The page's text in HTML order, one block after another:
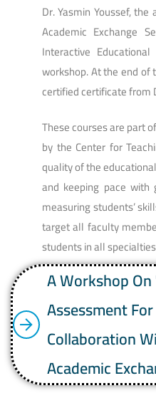
Dr. Yasmin Youssef,
Academic Exchange
Interactive
workshop. At the end of
certified certificate from
These courses are part
by the Center for
quality of the
and keeping pace with
measuring students’
target all faculty
students in all
A Workshop
Assessment
Collaboration
Academic